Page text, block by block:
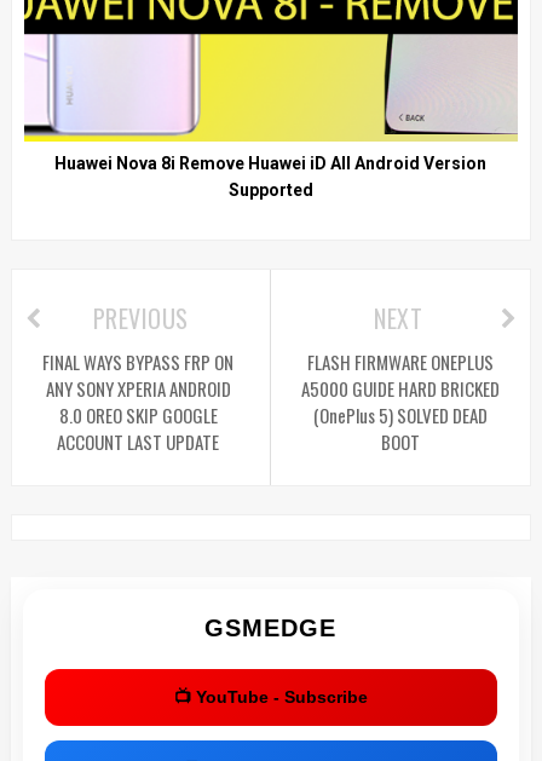
Huawei Nova 8i Remove Huawei iD All Android Version
Supported
NEXT
FLASH FIRMWARE ONEPLUS
A5000 GUIDE HARD BRICKED
(OnePlus 5) SOLVED DEAD
BOOT
PREVIOUS
FINAL WAYS BYPASS FRP ON
ANY SONY XPERIA ANDROID
8.0 OREO SKIP GOOGLE
ACCOUNT LAST UPDATE
GSMEDGE
📺 YouTube - Subscribe